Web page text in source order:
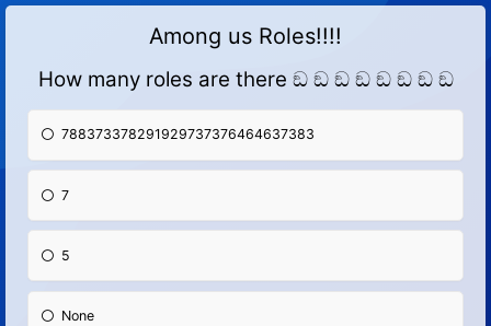
Among us Roles!!!!
How many roles are there ඞ ඞ ඞ ඞ ඞ ඞ ඞ ඞ
788373378291929737376464637383
7
5
None